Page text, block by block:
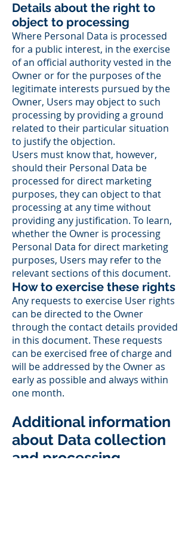
Details about the right to
object to processing
Where Personal Data is processed
for a public interest, in the exercise
of an official authority vested in the
Owner or for the purposes of the
legitimate interests pursued by the
Owner, Users may object to such
processing by providing a ground
related to their particular situation
to justify the objection.
Users must know that, however,
should their Personal Data be
processed for direct marketing
purposes, they can object to that
processing at any time without
providing any justification. To learn,
whether the Owner is processing
Personal Data for direct marketing
purposes, Users may refer to the
relevant sections of this document.
How to exercise these rights
Any requests to exercise User rights
can be directed to the Owner
through the contact details provided
in this document. These requests
can be exercised free of charge and
will be addressed by the Owner as
early as possible and always within
one month.
Additional information
about Data collection
and processing